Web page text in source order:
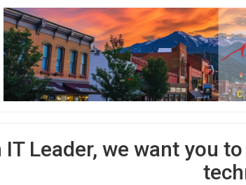
IT Leader, we want you